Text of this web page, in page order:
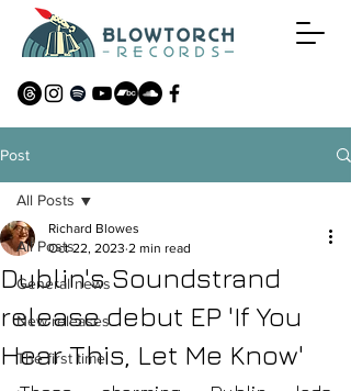
Post
All Posts
General news
New releases
The first time
All Posts
Dublin's Soundstrand
release debut EP 'If You
Hear This, Let Me Know'
Richard Blowes
Oct 22, 2023 2 min read